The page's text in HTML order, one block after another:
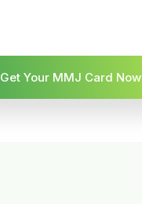
Get Your MMJ Card Now